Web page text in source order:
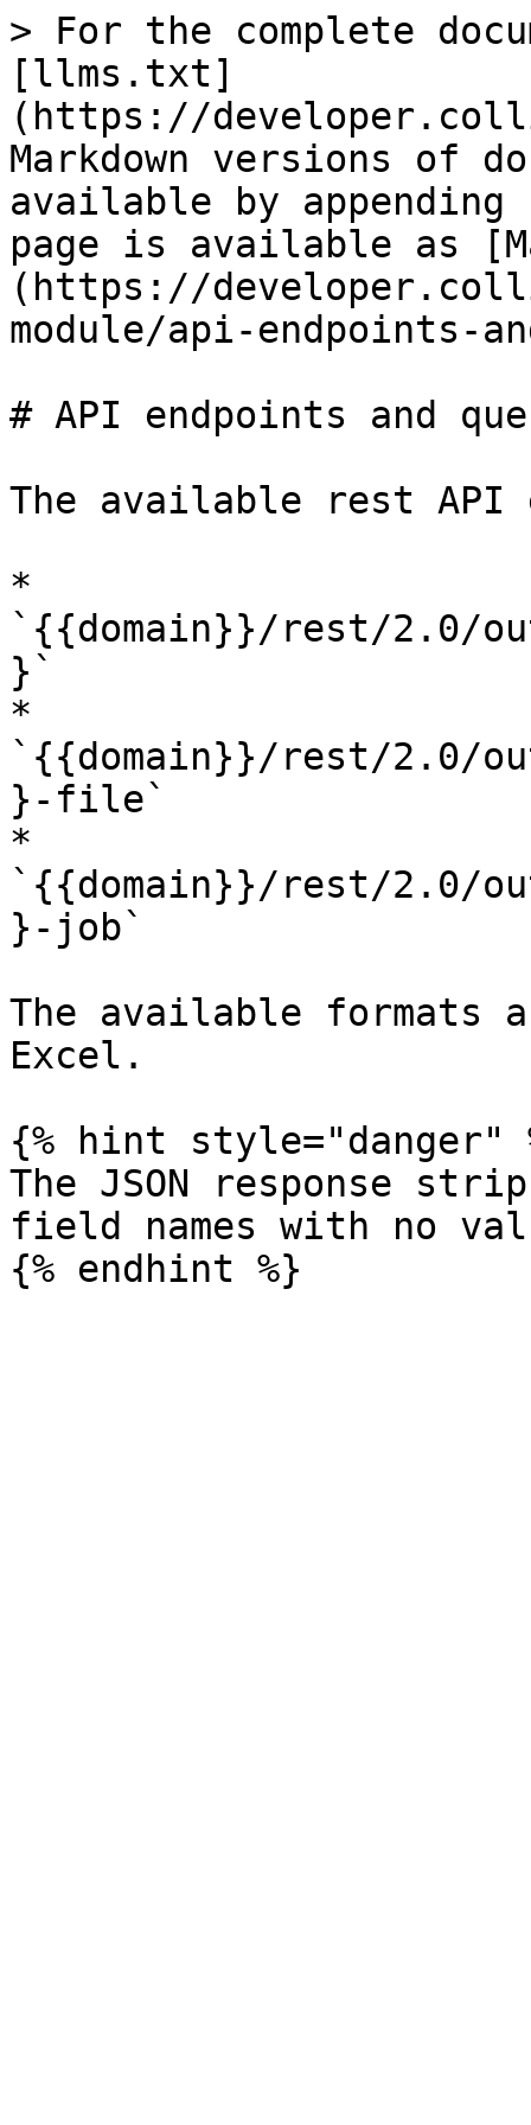
> For the complete
[llms.txt]
(https://
Markdown versions of
available by
page is available as
(https://
module/api-endpoints-
# API endpoints and
The available rest API
*
`{{domain}}/rest/2.0/
}`
*
`{{domain}}/rest/2.0/
}-file`
*
`{{domain}}/rest/2.0/
}-job`
The available formats
Excel.
{% hint style="danger"
The JSON response
field names with no